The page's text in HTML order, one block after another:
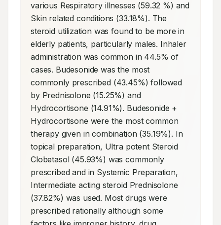
various Respiratory illnesses (59.32 %) and
Skin related conditions (33.18%). The
steroid utilization was found to be more in
elderly patients, particularly males. Inhaler
administration was common in 44.5% of
cases. Budesonide was the most
commonly prescribed (43.45%) followed
by Prednisolone (15.25%) and
Hydrocortisone (14.91%). Budesonide +
Hydrocortisone were the most common
therapy given in combination (35.19%). In
topical preparation, Ultra potent Steroid
Clobetasol (45.93%) was commonly
prescribed and in Systemic Preparation,
Intermediate acting steroid Prednisolone
(37.82%) was used. Most drugs were
prescribed rationally although some